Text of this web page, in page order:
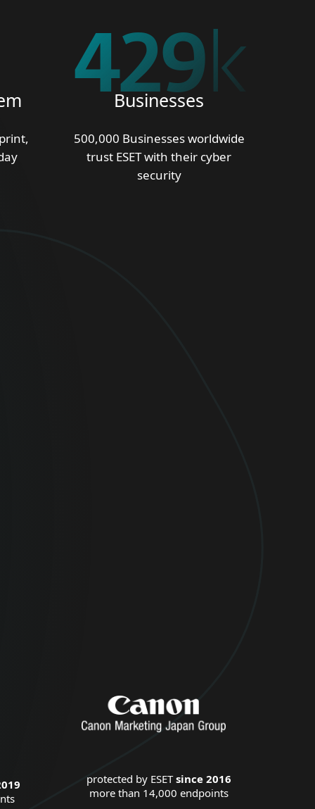
500k
Businesses
500,000 Businesses worldwide
trust ESET with their cyber
security
protected by ESETsince 2016
more than 14,000 endpoints